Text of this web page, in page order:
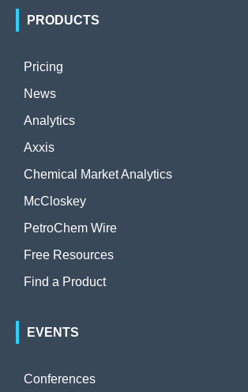
PRODUCTS
Pricing
News
Analytics
Axxis
Chemical Market Analytics
McCloskey
PetroChem Wire
Free Resources
Find a Product
EVENTS
Conferences